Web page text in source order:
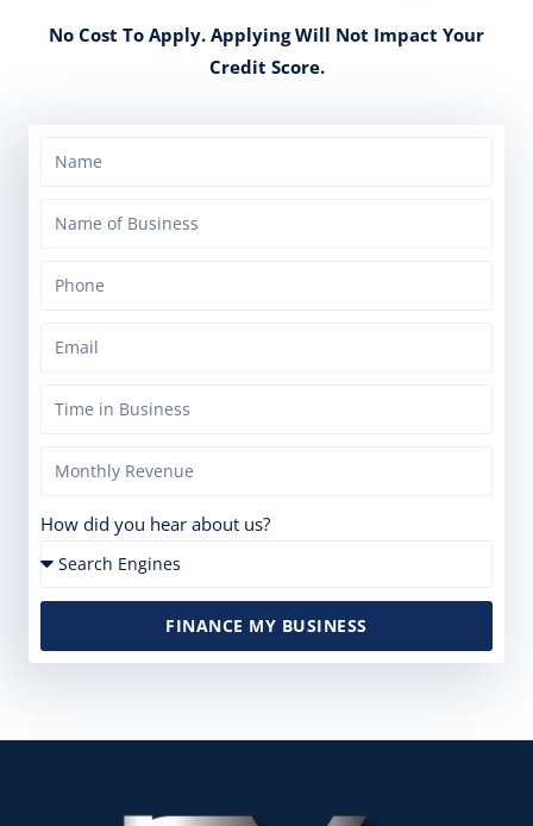
No Cost To Apply. Applying Will Not Impact Your
Credit Score.
How did you hear about us?
FINANCE MY BUSINESS